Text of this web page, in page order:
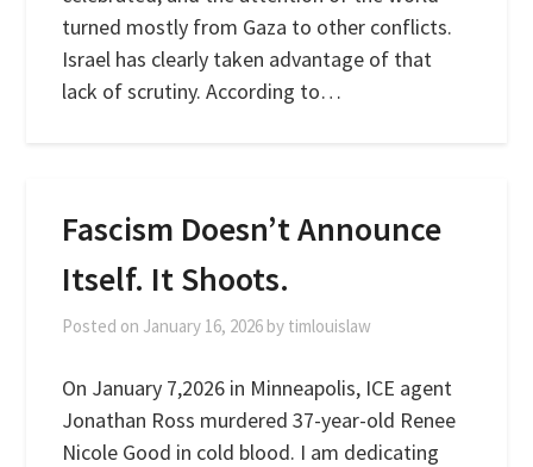
turned mostly from Gaza to other conflicts.
Israel has clearly taken advantage of that
lack of scrutiny. According to…
Fascism Doesn’t Announce
Itself. It Shoots.
Posted on January 16, 2026 by timlouislaw
On January 7,2026 in Minneapolis, ICE agent
Jonathan Ross murdered 37-year-old Renee
Nicole Good in cold blood. I am dedicating